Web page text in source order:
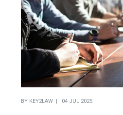
BY KEY2LAW 04 JUL 2025